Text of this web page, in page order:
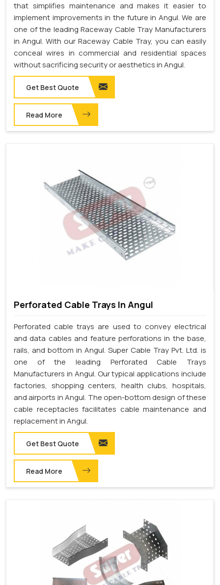
that simplifies maintenance and makes it easier to
implement improvements in the future in Angul. We are
one of the leading Raceway Cable Tray Manufacturers
in Angul. With our Raceway Cable Tray, you can easily
conceal wires in commercial and residential spaces
without sacrificing security or aesthetics in Angul.
Get Best Quote
Read More
Perforated Cable Trays In Angul
Perforated cable trays are used to convey electrical
and data cables and feature perforations in the base,
rails, and bottom in Angul. Super Cable Tray Pvt. Ltd. is
one of the leading Perforated Cable Trays
Manufacturers in Angul. Our typical applications include
factories, shopping centers, health clubs, hospitals,
and airports in Angul. The open-bottom design of these
cable receptacles facilitates cable maintenance and
replacement in Angul.
Get Best Quote
Read More